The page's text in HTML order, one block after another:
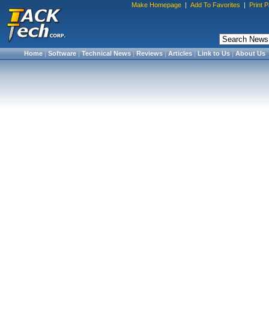
Make Homepage | Add To Favorites | Print
Home|Software|Technical News|Reviews|Articles|Link to Us|About Us